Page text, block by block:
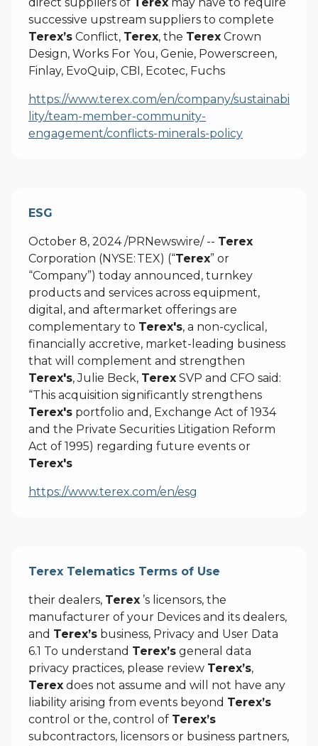
successive upstream suppliers to complete
Terex’s Conflict, Terex, the Terex Crown
Design, Works For You, Genie, Powerscreen,
Finlay, EvoQuip, CBI, Ecotec, Fuchs
https://www.terex.com/en/company/sustainabi
lity/team-member-community-
engagement/conflicts-minerals-policy
ESG
October 8, 2024 /PRNewswire/ -- Terex
Corporation (NYSE: TEX) (“Terex” or
“Company”) today announced, turnkey
products and services across equipment,
digital, and aftermarket offerings are
complementary to Terex's, a non-cyclical,
financially accretive, market-leading business
that will complement and strengthen
Terex's, Julie Beck, Terex SVP and CFO said:
“This acquisition significantly strengthens
Terex's portfolio and, Exchange Act of 1934
and the Private Securities Litigation Reform
Act of 1995) regarding future events or
Terex's
https://www.terex.com/en/esg
Terex Telematics Terms of Use
their dealers, Terex ’s licensors, the
manufacturer of your Devices and its dealers,
and Terex’s business, Privacy and User Data
6.1 To understand Terex’s general data
privacy practices, please review Terex’s,
Terex does not assume and will not have any
liability arising from events beyond Terex’s
control or the, control of Terex’s
subcontractors, licensors or business partners,